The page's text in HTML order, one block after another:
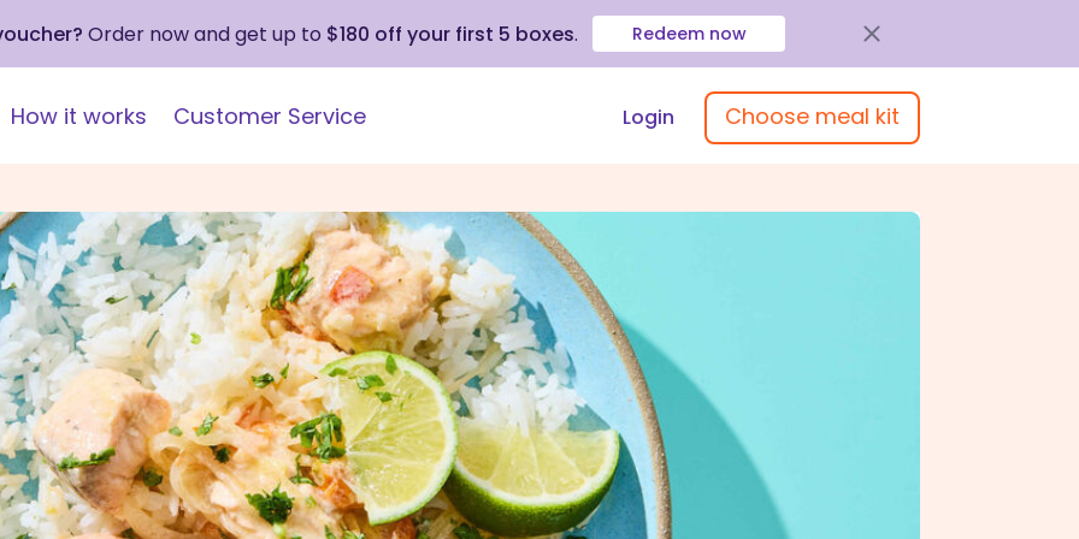
Order now and get up to $180 off your first 5 boxes. Redeem now
How it works Customer Service Login Choose meal kit